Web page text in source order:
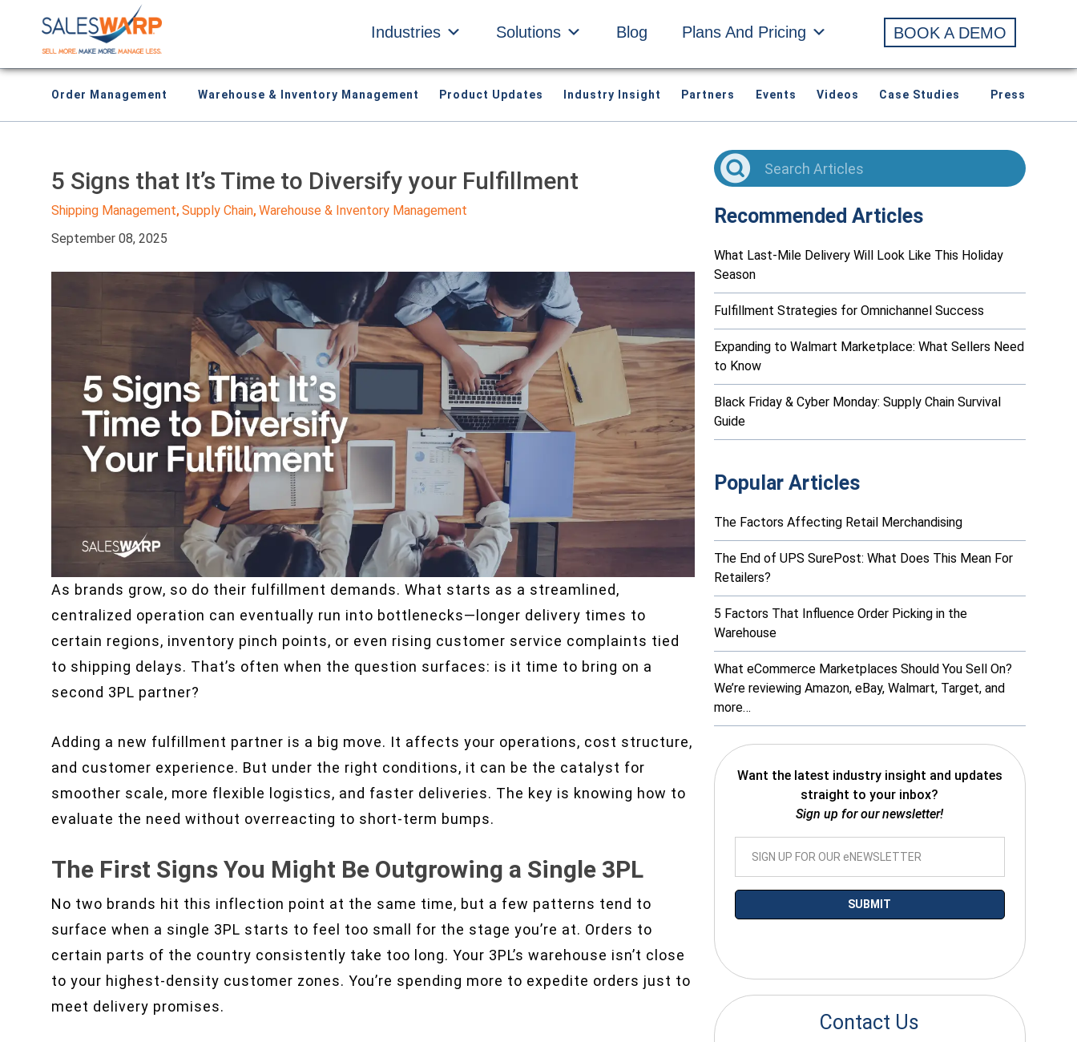
Industries Solutions Blog Plans And Pricing BOOK A DEMO
Order Management Warehouse & Inventory Management Product Updates Industry Insight Partners Events Videos Case Studies Press
5 Signs that It’s Time to Diversify your Fulfillment
Shipping Management, Supply Chain, Warehouse & Inventory Management
September 08, 2025
As brands grow, so do their fulfillment demands. What starts as a streamlined,
centralized operation can eventually run into bottlenecks—longer delivery times to
certain regions, inventory pinch points, or even rising customer service complaints tied
to shipping delays. That’s often when the question surfaces: is it time to bring on a
second 3PL partner?
Adding a new fulfillment partner is a big move. It affects your operations, cost structure,
and customer experience. But under the right conditions, it can be the catalyst for
smoother scale, more flexible logistics, and faster deliveries. The key is knowing how to
evaluate the need without overreacting to short-term bumps.
The First Signs You Might Be Outgrowing a Single 3PL
No two brands hit this inflection point at the same time, but a few patterns tend to
surface when a single 3PL starts to feel too small for the stage you’re at. Orders to
certain parts of the country consistently take too long. Your 3PL’s warehouse isn’t close
to your highest-density customer zones. You’re spending more to expedite orders just to
meet delivery promises.
Recommended Articles
What Last-Mile Delivery Will Look Like This Holiday
Season
Fulfillment Strategies for Omnichannel Success
Expanding to Walmart Marketplace: What Sellers Need
to Know
Black Friday & Cyber Monday: Supply Chain Survival
Guide
Popular Articles
The Factors Affecting Retail Merchandising
The End of UPS SurePost: What Does This Mean For
Retailers?
5 Factors That Influence Order Picking in the
Warehouse
What eCommerce Marketplaces Should You Sell On?
We’re reviewing Amazon, eBay, Walmart, Target, and
more…
Want the latest industry insight and updates
straight to your inbox?
Sign up for our newsletter!
Contact Us